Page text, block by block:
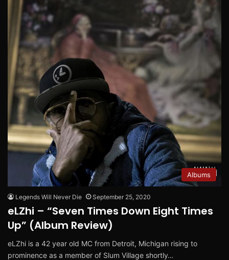
Albums
Legends Will Never Die September 25, 2020
eLZhi – “Seven Times Down Eight Times
Up” (Album Review)
eLZhi is a 42 year old MC from Detroit, Michigan rising to
prominence as a member of Slum Village shortly…